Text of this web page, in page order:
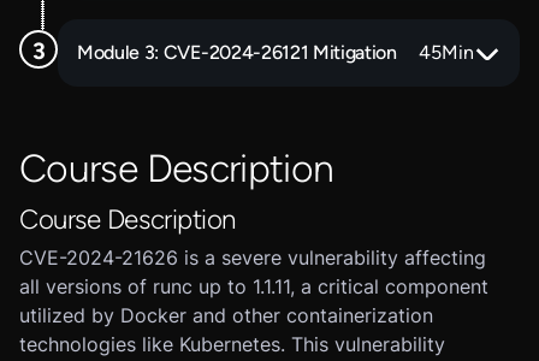
Module 3: CVE-2024-26121 Mitigation 45Min
Course Description
Course Description
CVE-2024-21626 is a severe vulnerability affecting
all versions of runc up to 1.1.11, a critical component
utilized by Docker and other containerization
technologies like Kubernetes. This vulnerability